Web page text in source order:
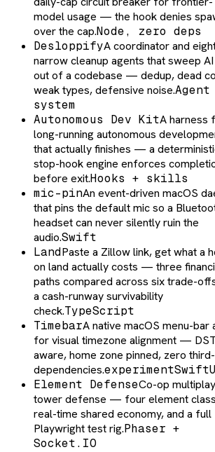
model usage — the hook denies
over the cap.Node, zero deps
DesloppifyA coordinator and
narrow cleanup agents that sweep
out of a codebase — dedup, dead
weak types, defensive noise.Agent
system
Autonomous Dev KitA harness
long-running autonomous
that actually finishes — a
stop-hook engine enforces
before exit.Hooks + skills
mic-pinAn event-driven macOS
that pins the default mic so a
headset can never silently ruin the
audio.Swift
LandPaste a Zillow link, get what a
on land actually costs — three
paths compared across six trade-
a cash-runway survivability
check.TypeScript
TimebarA native macOS menu-bar
for visual timezone alignment —
aware, home zone pinned, zero
dependencies.experiment
Element DefenseCo-op
tower defense — four element
real-time shared economy, and a full
Playwright test rig.Phaser +
Socket.IO